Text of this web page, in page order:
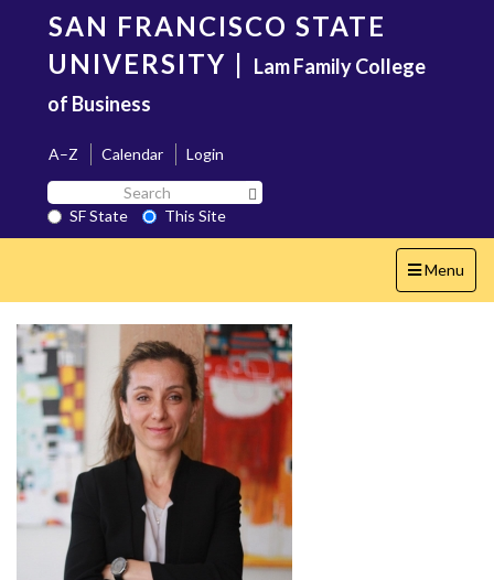
content
SAN FRANCISCO STATE
UNIVERSITY | Lam Family College
of Business
A–Z Calendar
Login
Search
SF
State
SF State
This Site
Toggle
navigation
Menu